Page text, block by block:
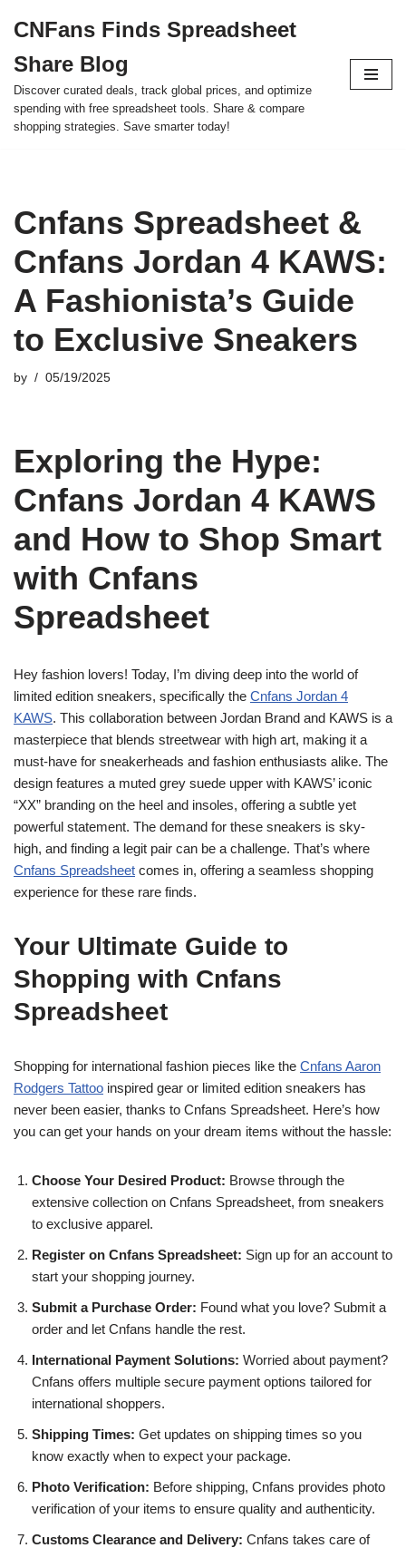
to
content
CNFans Finds Spreadsheet
Share Blog
Discover curated deals, track global prices, and optimize
spending with free spreadsheet tools. Share & compare
shopping strategies. Save smarter today!
Cnfans Spreadsheet &
Cnfans Jordan 4 KAWS:
A Fashionista’s Guide
to Exclusive Sneakers
by 05/19/2025
Exploring the Hype:
Cnfans Jordan 4 KAWS
and How to Shop Smart
with Cnfans
Spreadsheet
Hey fashion lovers! Today, I’m diving deep into the world of
limited edition sneakers, specifically the Cnfans Jordan 4
KAWS. This collaboration between Jordan Brand and KAWS is a
masterpiece that blends streetwear with high art, making it a
must-have for sneakerheads and fashion enthusiasts alike. The
design features a muted grey suede upper with KAWS’ iconic
“XX” branding on the heel and insoles, offering a subtle yet
powerful statement. The demand for these sneakers is sky-
high, and finding a legit pair can be a challenge. That’s where
Cnfans Spreadsheet comes in, offering a seamless shopping
experience for these rare finds.
Your Ultimate Guide to
Shopping with Cnfans
Spreadsheet
Shopping for international fashion pieces like the Cnfans Aaron
Rodgers Tattoo inspired gear or limited edition sneakers has
never been easier, thanks to Cnfans Spreadsheet. Here’s how
you can get your hands on your dream items without the hassle:
Choose Your Desired Product: Browse through the
extensive collection on Cnfans Spreadsheet, from sneakers
to exclusive apparel.
Register on Cnfans Spreadsheet: Sign up for an account to
start your shopping journey.
Submit a Purchase Order: Found what you love? Submit a
order and let Cnfans handle the rest.
International Payment Solutions: Worried about payment?
Cnfans offers multiple secure payment options tailored for
international shoppers.
Shipping Times: Get updates on shipping times so you
know exactly when to expect your package.
Photo Verification: Before shipping, Cnfans provides photo
verification of your items to ensure quality and authenticity.
Customs Clearance and Delivery: Cnfans takes care of